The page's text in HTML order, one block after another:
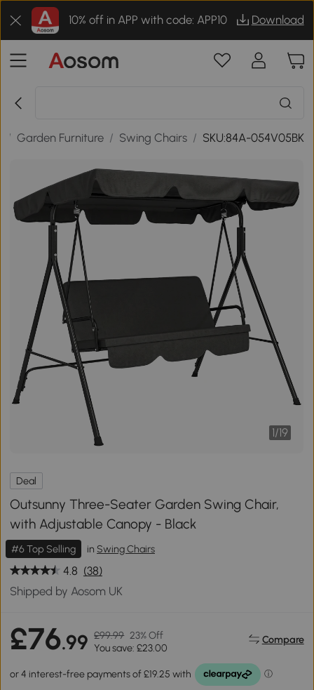
10% off in APP with code: APP10 Download
/ Garden Furniture / Swing Chairs / SKU:84A-054V05BK
1/19
Deal
Outsunny Three-Seater Garden Swing Chair,
with Adjustable Canopy - Black
#6 Top Selling in Swing Chairs
4.8 (38)
Shipped by Aosom UK
£76.99 £99.99 23% Off
You save: £23.00
Compare